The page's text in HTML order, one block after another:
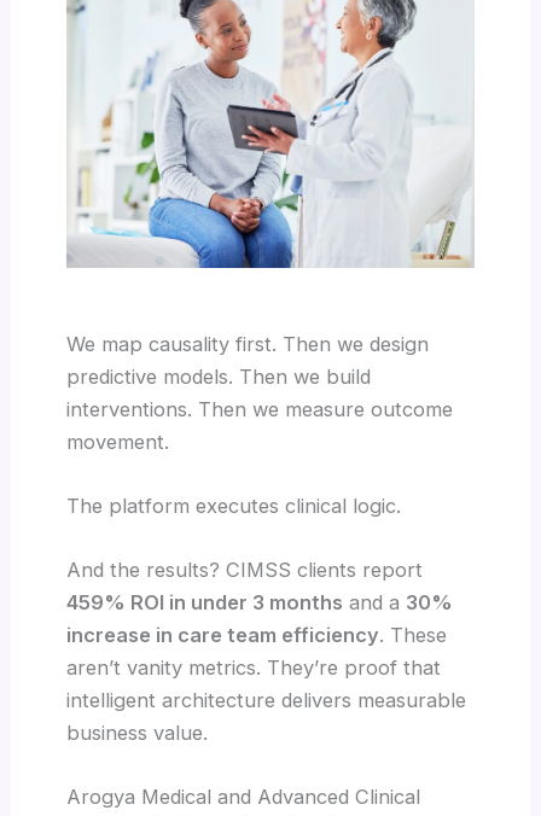
We map causality first. Then we design
predictive models. Then we build
interventions. Then we measure outcome
movement.
The platform executes clinical logic.
And the results? CIMSS clients report
459% ROI in under 3 months and a 30%
increase in care team efficiency. These
aren’t vanity metrics. They’re proof that
intelligent architecture delivers measurable
business value.
Arogya Medical and Advanced Clinical